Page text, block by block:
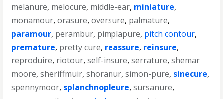
melanure, melocure, middle-ear, miniature,
monamour,orasure,oversure, palmature,
paramour, perambur, pimplapure, pitch contour,
premature, pretty cure, reassure, reinsure,
reproduire, riotour,self-insure,serrature,shemar
moore,sheriffmuir,shoranur,simon-pure, sinecure,
spennymoor, splanchnopleure,sursanure,